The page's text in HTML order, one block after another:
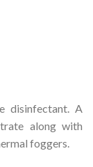
disinfectant. A
along with
foggers.